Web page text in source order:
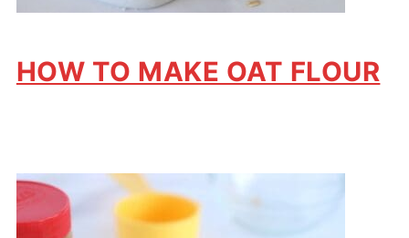
HOW TO MAKE OAT FLOUR